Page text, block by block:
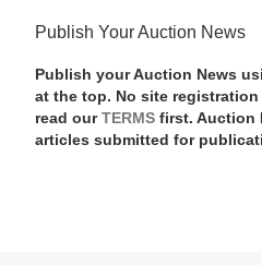
Publish Your Auction News
Publish your Auction News
at the top. No site registration
read our TERMSfirst. Auction
articles submitted for